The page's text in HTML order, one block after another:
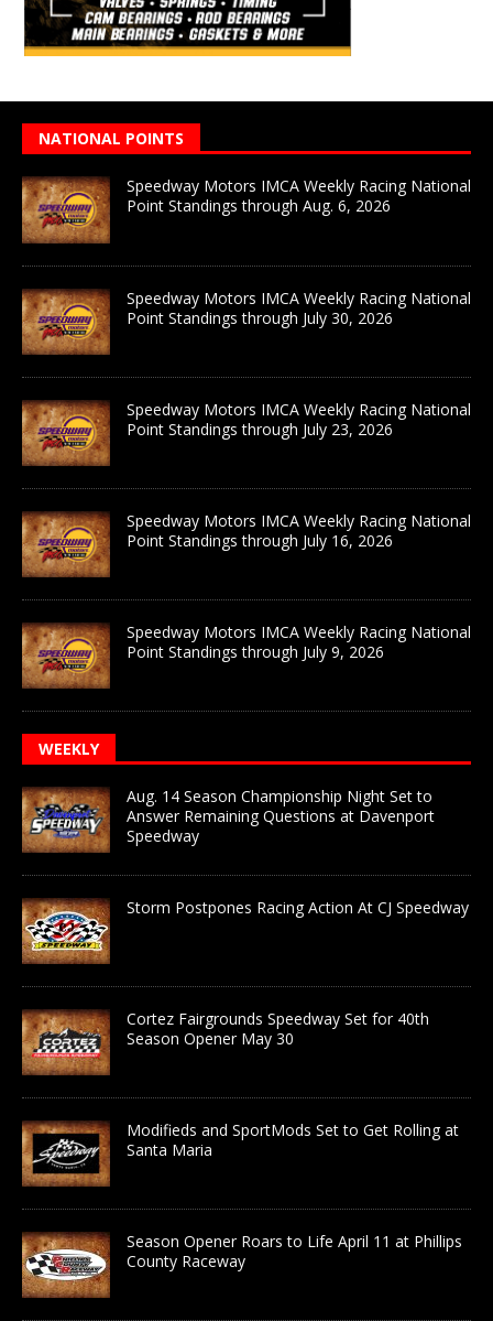
NATIONAL POINTS
Speedway Motors IMCA Weekly Racing National
Point Standings through Aug. 6, 2026
Speedway Motors IMCA Weekly Racing National
Point Standings through July 30, 2026
Speedway Motors IMCA Weekly Racing National
Point Standings through July 23, 2026
Speedway Motors IMCA Weekly Racing National
Point Standings through July 16, 2026
Speedway Motors IMCA Weekly Racing National
Point Standings through July 9, 2026
WEEKLY
Aug. 14 Season Championship Night Set to
Answer Remaining Questions at Davenport
Speedway
Storm Postpones Racing Action At CJ Speedway
Cortez Fairgrounds Speedway Set for 40th
Season Opener May 30
Modifieds and SportMods Set to Get Rolling at
Santa Maria
Season Opener Roars to Life April 11 at Phillips
County Raceway